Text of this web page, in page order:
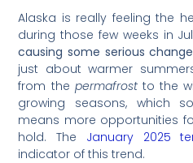
Alaska is really feeling the
during those few weeks in
causing some serious
just about warmer
from the permafrostto the
growing seasons, which
means more opportunities
hold. The January 2025
indicator of this trend.